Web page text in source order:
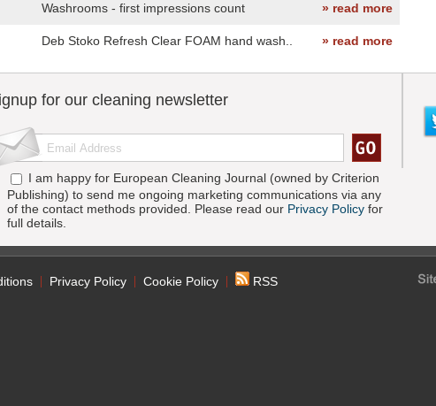
Washrooms - first impressions count » read more
Deb Stoko Refresh Clear FOAM hand wash.. » read more
for our cleaning newsletter
I am happy for European Cleaning Journal (owned by Criterion
Publishing) to send me ongoing marketing communications via any
of the contact methods provided. Please read our Privacy Policy for
full details.
Privacy Policy Cookie Policy RSS